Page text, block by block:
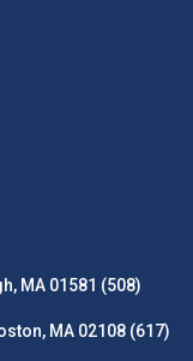
MA 01581 (508)
MA 02108 (617)